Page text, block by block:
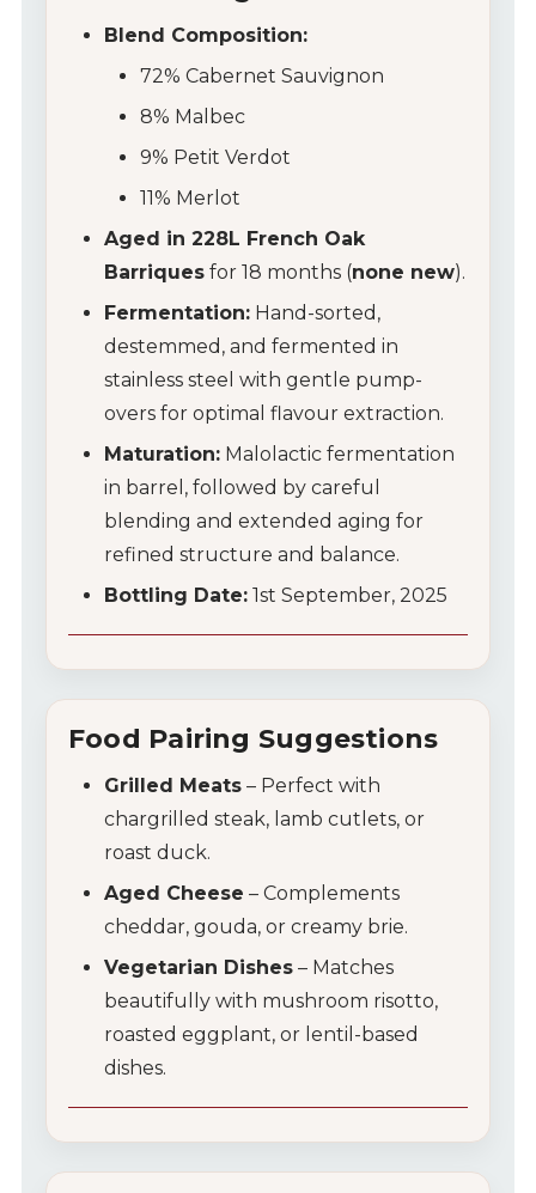
Blend Composition:
72% Cabernet Sauvignon
8% Malbec
9% Petit Verdot
11% Merlot
Aged in 228L French Oak
Barriques for 18 months (none new).
Fermentation: Hand-sorted,
destemmed, and fermented in
stainless steel with gentle pump-
overs for optimal flavour extraction.
Maturation: Malolactic fermentation
in barrel, followed by careful
blending and extended aging for
refined structure and balance.
Bottling Date: 1st September, 2025
Food Pairing Suggestions
Grilled Meats – Perfect with
chargrilled steak, lamb cutlets, or
roast duck.
Aged Cheese – Complements
cheddar, gouda, or creamy brie.
Vegetarian Dishes – Matches
beautifully with mushroom risotto,
roasted eggplant, or lentil-based
dishes.